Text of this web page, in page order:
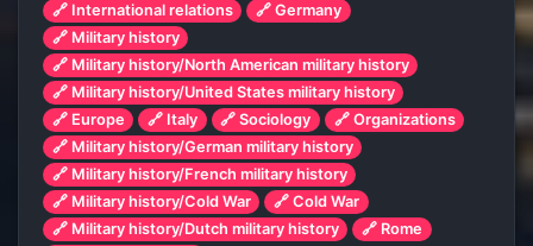
🔗 International relations
🔗 Germany
🔗 Military history
🔗 Military history/North American military history
🔗 Military history/United States military history
🔗 Europe
🔗 Italy 🔗 Sociology
🔗 Organizations
🔗 Military history/German military history
🔗 Military history/French military history
🔗 Military history/Cold War
🔗 Cold War
🔗 Military history/Dutch military history
🔗 Rome